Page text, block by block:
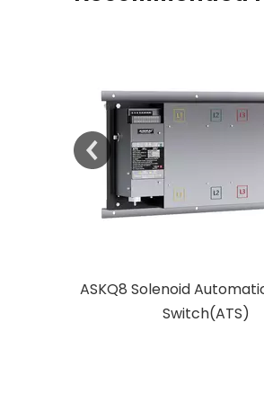
AISFT Modular
Switch(MTS)